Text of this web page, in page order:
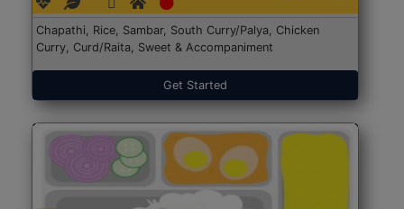
Chapathi, Rice, Sambar, South Curry/Palya, Chicken
Curry, Curd/Raita, Sweet & Accompaniment
Get Started